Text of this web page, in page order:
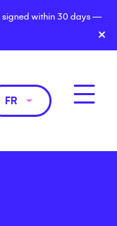
within 30 days —
×
FR